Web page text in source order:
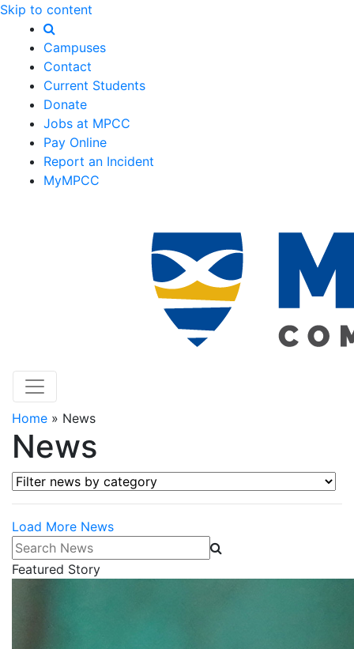
Skip to content
Campuses
Contact
Current Students
Donate
Jobs at MPCC
Pay Online
Report an Incident
MyMPCC
Home » News
News
Filter news by category
Load More News
Search News
Featured Story